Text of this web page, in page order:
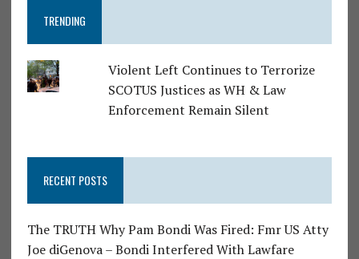
TRENDING
Violent Left Continues to Terrorize
SCOTUS Justices as WH & Law
Enforcement Remain Silent
RECENT POSTS
The TRUTH Why Pam Bondi Was Fired: Fmr US Atty
Joe diGenova – Bondi Interfered With Lawfare